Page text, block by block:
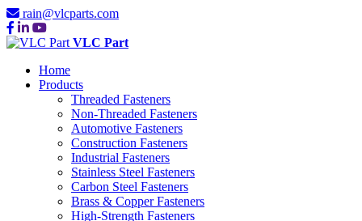
rain@vlcparts.com
VLC Part
Home
Products
Threaded Fasteners
Non-Threaded Fasteners
Automotive Fasteners
Construction Fasteners
Industrial Fasteners
Stainless Steel Fasteners
Carbon Steel Fasteners
Brass & Copper Fasteners
High-Strength Fasteners